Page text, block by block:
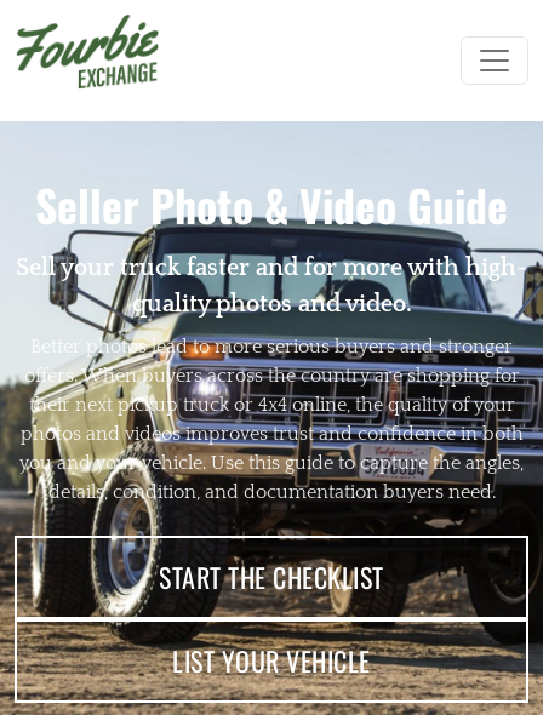
Seller Photo & Video Guide
Sell your truck faster and for more with high-
quality photos and video.
Better photos lead to more serious buyers and stronger
offers. When buyers across the country are shopping for
their next pickup truck or 4x4 online, the quality of your
photos and videos improves trust and confidence in both
you and your vehicle. Use this guide to capture the angles,
details, condition, and documentation buyers need.
START THE CHECKLIST
LIST YOUR VEHICLE